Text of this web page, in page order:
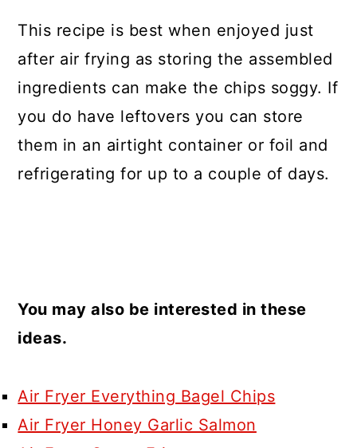
This recipe is best when enjoyed just
after air frying as storing the assembled
ingredients can make the chips soggy. If
you do have leftovers you can store
them in an airtight container or foil and
refrigerating for up to a couple of days.
You may also be interested in these
ideas.
Air Fryer Everything Bagel Chips
Air Fryer Honey Garlic Salmon